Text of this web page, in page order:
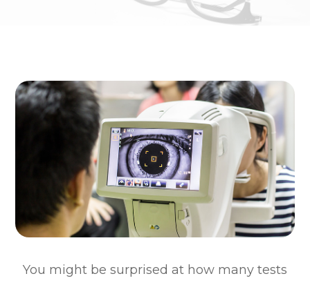
You might be surprised at how many tests